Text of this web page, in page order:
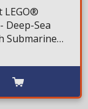
LEGO®
Deep-Sea
Submarine
pieces for